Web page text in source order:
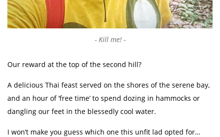
Kill me!
Our reward at the top of the second hill?
A delicious Thai feast served on the shores of the serene bay,
and an hour of ‘free time’ to spend dozing in hammocks or
dangling our feet in the blessedly cool water.
I won’t make you guess which one this unfit lad opted for…